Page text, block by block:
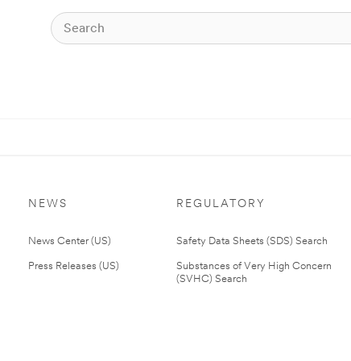
NEWS
News Center (US)
Press Releases (US)
REGULATORY
Safety Data Sheets (SDS) Search
Substances of Very High Concern
(SVHC) Search